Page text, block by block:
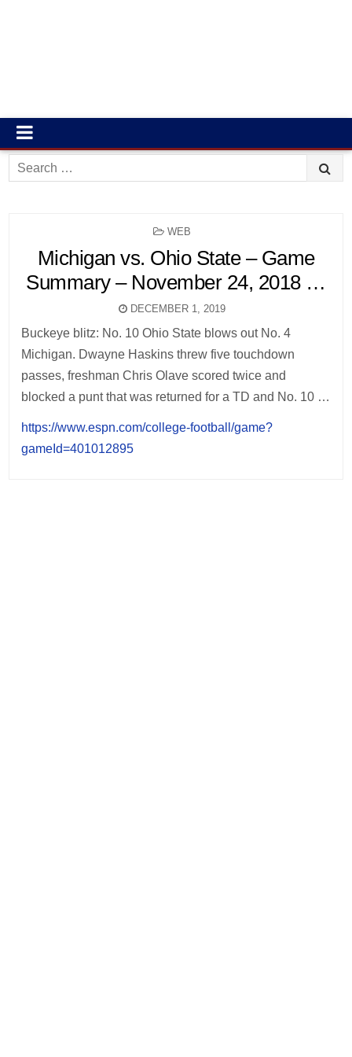
Search
for:
POSTED
WEB
Michigan vs. Ohio State – Game
Summary – November 24, 2018 …
DECEMBER 1, 2019
Buckeye blitz: No. 10 Ohio State blows out No. 4
Michigan. Dwayne Haskins threw five touchdown
passes, freshman Chris Olave scored twice and
blocked a punt that was returned for a TD and No. 10 …
https://www.espn.com/college-football/game?
gameId=401012895